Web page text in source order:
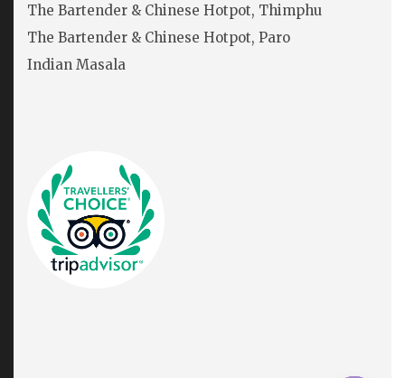
The Bartender & Chinese Hotpot, Thimphu
The Bartender & Chinese Hotpot, Paro
Indian Masala